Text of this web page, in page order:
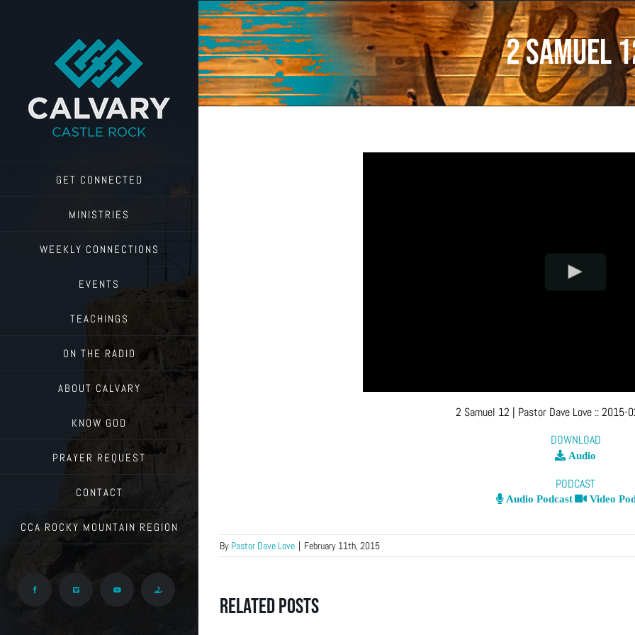
GET CONNECTED
MINISTRIES
WEEKLY CONNECTIONS
EVENTS
TEACHINGS
ON THE RADIO
ABOUT CALVARY
KNOW GOD
PRAYER REQUEST
CONTACT
CCA ROCKY MOUNTAIN REGION
Facebook Vimeo YouTube Give
2 Samuel
2 Samuel 12 | Pastor Dave Love ::2015-
DOWNLOAD
Audio
PODCAST
Audio Podcast Video
By Pastor Dave Love | February 11th, 2015
Related Posts